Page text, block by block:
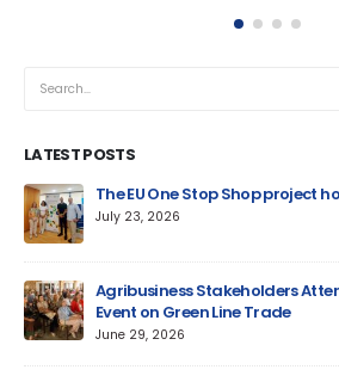
LATEST POSTS
The EU One Stop Shop project
July 23, 2026
Agribusiness Stakeholders
Event on Green Line Trade
June 29, 2026